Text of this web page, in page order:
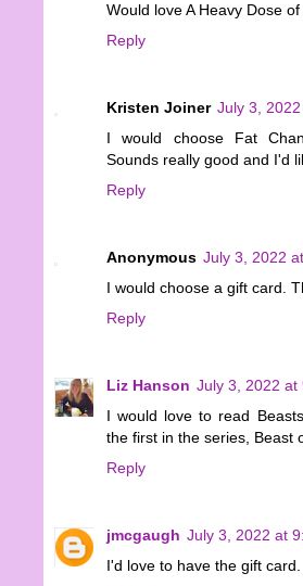
Would love A Heavy Dose of
Reply
Kristen Joiner July 3,
I would choose Fat
Sounds really good and I'd
Reply
Anonymous July 3, 2022
I would choose a gift card.
Reply
Liz Hanson July 3, 2022 at
I would love to read
the first in the series, Beast
Reply
jmcgaugh July 3, 2022 at
I'd love to have the gift card.